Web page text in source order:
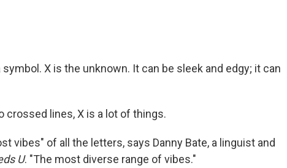
symbol. X is the unknown. It can be sleek and edgy; it can
crossed lines, X is a lot of things.
vibes" of all the letters, says Danny Bate, a linguist and
U. "The most diverse range of vibes."